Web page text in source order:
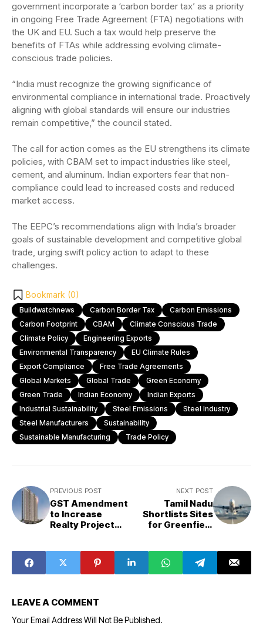
government incorporate a ‘carbon border tax’ as a priority
in ongoing Free Trade Agreement (FTA) negotiations with
the UK and EU. Such a tax would help preserve the
benefits of FTAs while addressing evolving climate-
conscious trade policies.
“India must recognize the growing significance of
environmental compliance in international trade. Proactively
aligning with global standards will ensure our industries
remain competitive,” the council stated.
The call for action comes as the EU strengthens its climate
policies, with CBAM set to impact industries like steel,
cement, and aluminum. Indian exporters fear that non-
compliance could lead to increased costs and reduced
market access.
The EEPC’s recommendations align with India’s broader
goals of sustainable development and competitive global
trade, urging swift policy action to adapt to these
challenges.
Bookmark (0)
Buildwatchnews Carbon Border Tax
Carbon Emissions
Carbon Footprint
CBAM
Climate Conscious Trade
Climate Policy
Engineering Exports
Environmental Transparency
EU Climate Rules
Export Compliance
Free Trade Agreements
Global Markets
Global Trade
Green Economy
Green Trade
Indian Economy
Indian Exports
Industrial Sustainability
Steel Emissions
Steel Industry
Steel Manufacturers
Sustainability
Sustainable Manufacturing
Trade Policy
PREVIOUS POST
GST Amendment
to Increase
Realty Project
NEXT POST
Tamil Nadu
Shortlists Sites
for Greenfield
LEAVE A COMMENT
Your Email Address Will Not Be Published.